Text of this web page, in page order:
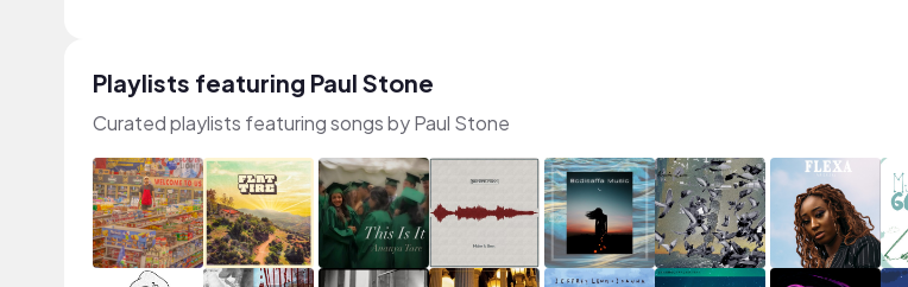
Playlists featuring Paul Stone
Curated playlists featuring songs by Paul Stone